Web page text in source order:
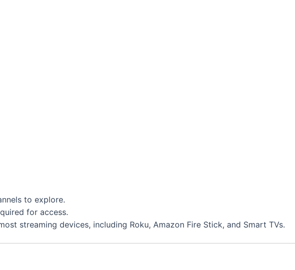
to explore.
for access.
streaming devices, including Roku, Amazon Fire Stick, and Smart TVs.